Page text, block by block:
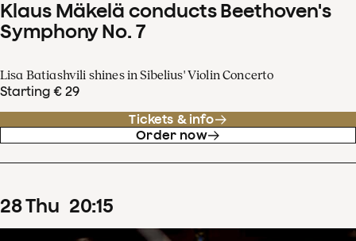
Klaus Mäkelä conducts Beethoven's
Symphony No. 7
Lisa Batiashvili shines in Sibelius' Violin Concerto
Starting € 29
Tickets & info
Order now
28Thu 20:15